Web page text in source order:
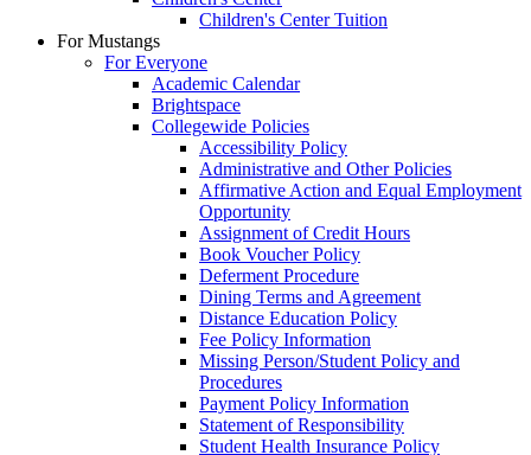
Children's Center Tuition
For Mustangs
For Everyone
Academic Calendar
Brightspace
Collegewide Policies
Accessibility Policy
Administrative and Other Policies
Affirmative Action and Equal Employment
Opportunity
Assignment of Credit Hours
Book Voucher Policy
Deferment Procedure
Dining Terms and Agreement
Distance Education Policy
Fee Policy Information
Missing Person/Student Policy and
Procedures
Payment Policy Information
Statement of Responsibility
Student Health Insurance Policy